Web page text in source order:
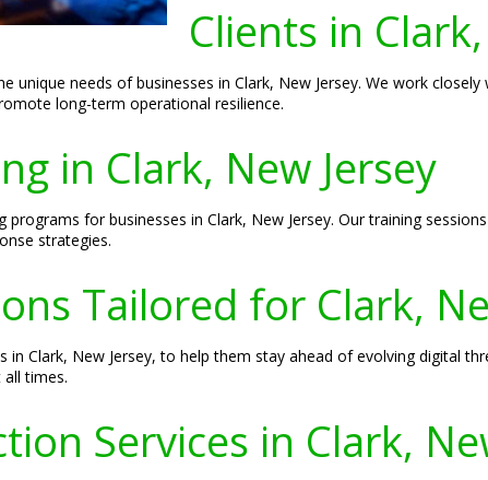
Clients in
unique needs of businesses in Clark, New Jersey. We work
long-term operational resilience.
in Clark, New Jersey
programs for businesses in Clark, New Jersey. Our training
strategies.
Tailored for Clark,
Clark, New Jersey, to help them stay ahead of evolving digital
times.
Services in Clark,